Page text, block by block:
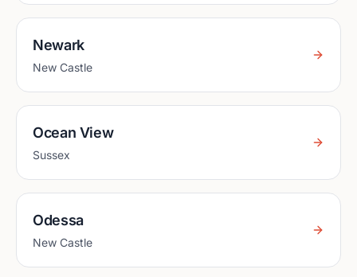
Newark
New Castle
Ocean View
Sussex
Odessa
New Castle